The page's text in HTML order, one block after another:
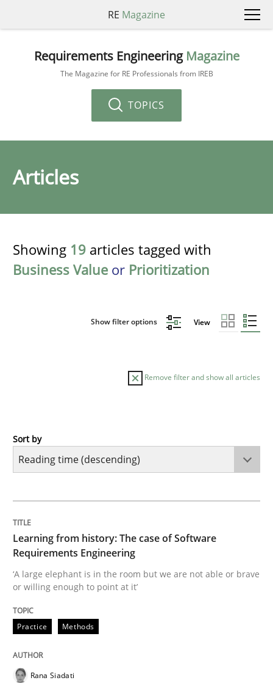
RE Magazine
Requirements Engineering Magazine
The Magazine for RE Professionals from IREB
TOPICS
Articles
Showing 19 articles tagged with
Business Value or Prioritization
Show filter options View
Remove filter and show all articles
Practice
‘A large elephant is in the room but we are not able
Written by Rana Siadati
25. September 2019 · 58 minutes read
Sort by
Learning from history: The case of Software
Requirements Engineering
‘A large elephant is in the room but we are not able or brave
or willing enough to point at it’
Practice Methods
Rana Siadati